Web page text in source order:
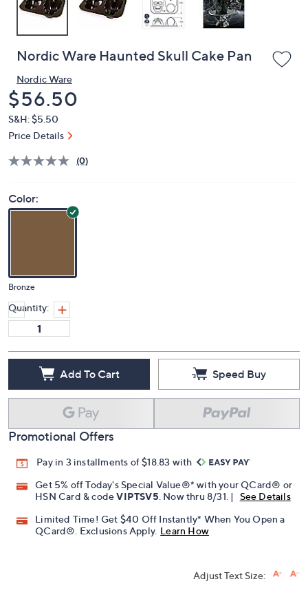
Nordic Ware Haunted Skull Cake Pan
Nordic Ware
Deleted
$56.50
S&H: $5.50
Price Details
(0)
Color:
Bronze
Quantity:
Add To Cart Speed Buy
Promotional Offers
Pay in 3 installments of $18.83 with
Get 5% off Today's Special Value®* with your QCard® or
HSN Card & codeVIPTSV5. Now thru 8/31. |
See Details
Limited Time! Get $40 Off Instantly* When You Open a
QCard®. Exclusions Apply. Learn How
Adjust Text Size: